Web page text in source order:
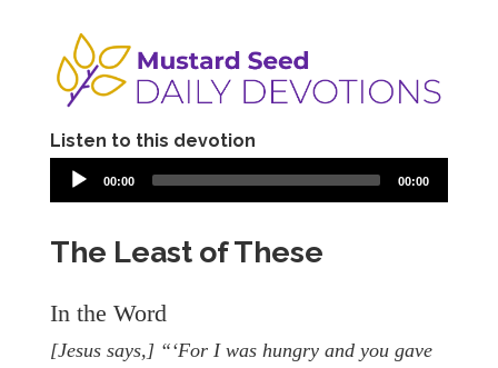
Listen to this devotion
00:00 00:00
The Least of These
In the Word
[Jesus says,] “‘For I was hungry and you gave